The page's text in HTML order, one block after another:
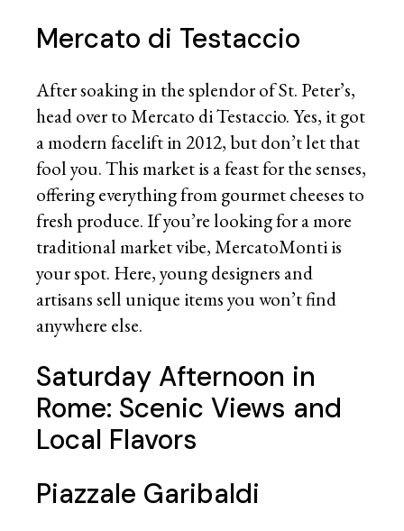
Mercato di Testaccio
After soaking in the splendor of St. Peter’s,
head over to Mercato di Testaccio. Yes, it got
a modern facelift in 2012, but don’t let that
fool you. This market is a feast for the senses,
offering everything from gourmet cheeses to
fresh produce. If you’re looking for a more
traditional market vibe, MercatoMonti is
your spot. Here, young designers and
artisans sell unique items you won’t find
anywhere else.
Saturday Afternoon in
Rome: Scenic Views and
Local Flavors
Piazzale Garibaldi